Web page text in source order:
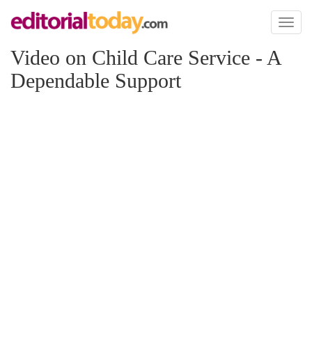
Toggle
Video on Child Care Service - A
Dependable Support